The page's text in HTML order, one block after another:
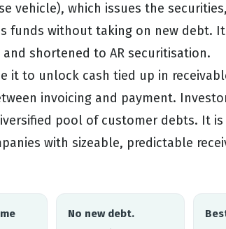
vehicle), which issues the
funds without taking on new debt.
shortened to AR securitisation.
it to unlock cash tied up in
invoicing and payment.
pool of customer debts. It
with sizeable, predictable
No new debt.